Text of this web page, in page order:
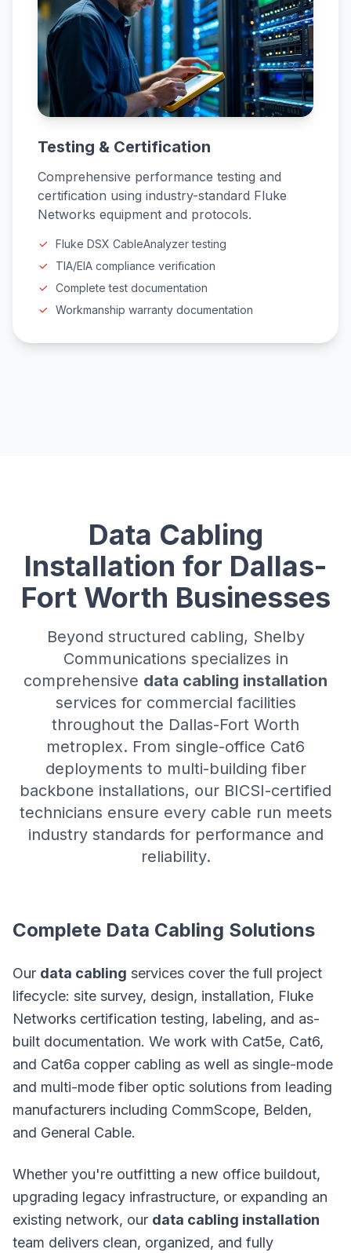
Testing & Certification
Comprehensive performance testing and
certification using industry-standard Fluke
Networks equipment and protocols.
Fluke DSX CableAnalyzer testing
TIA/EIA compliance verification
Complete test documentation
Workmanship warranty documentation
Data Cabling
Installation for Dallas-
Fort Worth Businesses
Beyond structured cabling, Shelby
Communications specializes in
comprehensive data cabling installation
services for commercial facilities
throughout the Dallas-Fort Worth
metroplex. From single-office Cat6
deployments to multi-building fiber
backbone installations, our BICSI-certified
technicians ensure every cable run meets
industry standards for performance and
reliability.
Complete Data Cabling Solutions
Our data cabling services cover the full project
lifecycle: site survey, design, installation, Fluke
Networks certification testing, labeling, and as-
built documentation. We work with Cat5e, Cat6,
and Cat6a copper cabling as well as single-mode
and multi-mode fiber optic solutions from leading
manufacturers including CommScope, Belden,
and General Cable.
Whether you're outfitting a new office buildout,
upgrading legacy infrastructure, or expanding an
existing network, our data cabling installation
team delivers clean, organized, and fully